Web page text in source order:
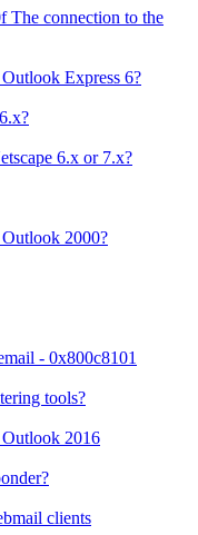
The connection to the
Express 6?
6.x or 7.x?
2000?
- 0x800c8101
tools?
2016
clients